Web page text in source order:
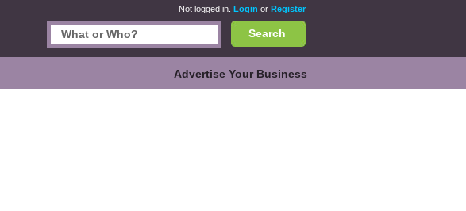
Not logged in. Login or Register
Search
Advertise Your Business